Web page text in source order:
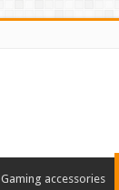
Gaming accessories